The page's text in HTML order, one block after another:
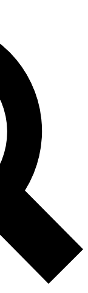
email below.
you up to
Future
and